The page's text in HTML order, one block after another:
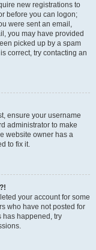
new registrations to
before you can logon;
were sent an email,
you may have provided
picked up by a spam
correct, try contacting an
ensure your username
administrator to make
website owner has a
to fix it.
your account for some
who have not posted for
has happened, try